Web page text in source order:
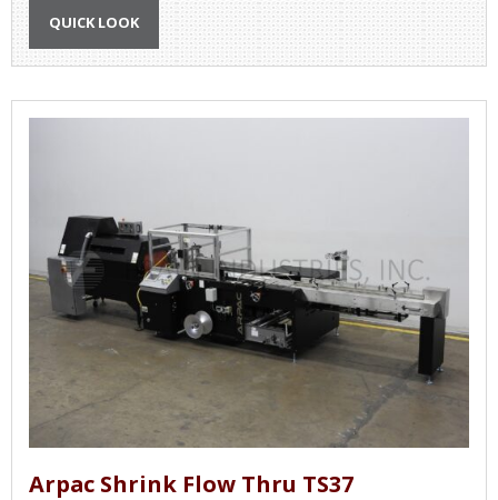
QUICK LOOK
Arpac Shrink Flow Thru TS37